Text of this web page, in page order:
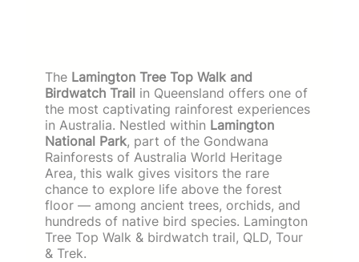
The Lamington Tree Top Walk and
Birdwatch Trail in Queensland offers one of
the most captivating rainforest experiences
in Australia. Nestled within Lamington
National Park, part of the Gondwana
Rainforests of Australia World Heritage
Area, this walk gives visitors the rare
chance to explore life above the forest
floor — among ancient trees, orchids, and
hundreds of native bird species. Lamington
Tree Top Walk & birdwatch trail, QLD, Tour
& Trek.